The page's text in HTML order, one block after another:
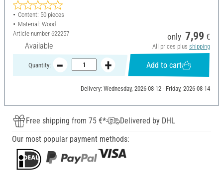
Content: 50 pieces
Material: Wood
Article number 622257
Available
only 7,99 €
All prices plus shipping
Quantity: Add to cart
Delivery: Wednesday, 2026-08-12 - Friday, 2026-08-14
Free shipping from 75 €*
Delivered by DHL
Our most popular payment methods: